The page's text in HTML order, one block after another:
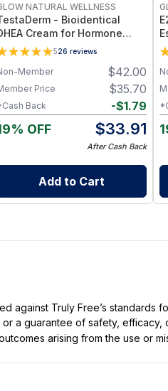
NATURAL WELLNESS
- Bioidentical
Cream for Hormone
Balance, Energy & Women’s
Support
526 reviews
$42.00
Member
$35.70
Price
-$1.79
Back
OFF $33.91
After Cash Back
Add to Cart
Truly Free’s standards
a guarantee of safety, efficacy,
arising from the use or